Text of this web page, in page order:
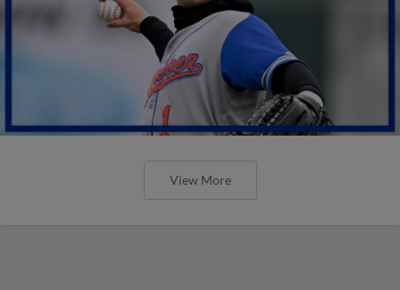
View More